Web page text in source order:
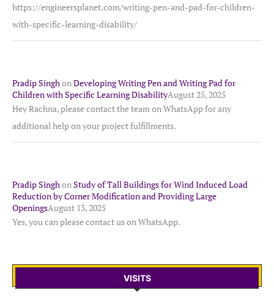
https://engineersplanet.com/writing-pen-and-pad-for-children-
with-specific-learning-disability/
Pradip SinghonDeveloping Writing Pen and Writing Pad for
Children with Specific Learning DisabilityAugust 25, 2025
Hey Rachna, please contact the team on WhatsApp for any
additional help on your project fulfillments.
Pradip SinghonStudy of Tall Buildings for Wind Induced Load
Reduction by Corner Modification and Providing Large
OpeningsAugust 13, 2025
Yes, you can please contact us on WhatsApp.
VISITS